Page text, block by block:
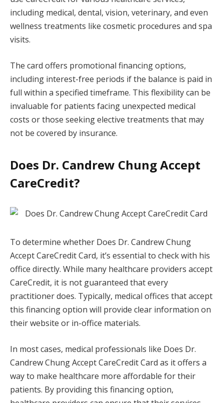
including medical, dental, vision, veterinary, and even
wellness treatments like cosmetic procedures and spa
visits.
The card offers promotional financing options,
including interest-free periods if the balance is paid in
full within a specified timeframe. This flexibility can be
invaluable for patients facing unexpected medical
costs or those seeking elective treatments that may
not be covered by insurance.
Does Dr. Candrew Chung Accept
CareCredit?
To determine whether Does Dr. Candrew Chung
Accept CareCredit Card, it’s essential to check with his
office directly. While many healthcare providers accept
CareCredit, it is not guaranteed that every
practitioner does. Typically, medical offices that accept
this financing option will provide clear information on
their website or in-office materials.
In most cases, medical professionals like Does Dr.
Candrew Chung Accept CareCredit Card as it offers a
way to make healthcare more affordable for their
patients. By providing this financing option,